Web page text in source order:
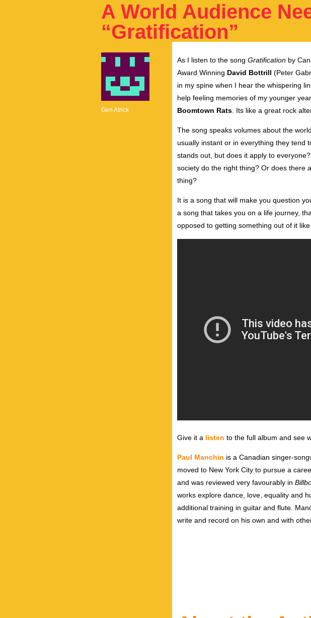
A World Audience
“Gratification”
Geri Atrick
As I listen to the song Gratification by
Award Winning David Bottrill (Peter
in my spine when I hear the whispering
help feeling memories of my younger
Boomtown Rats . Its like a great rock
The song speaks volumes about the
usually instant or in everything they tend
stands out, but does it apply to
society do the right thing? Or does there
thing?
It is a song that will make you question
a song that takes you on a life journey,
opposed to getting something out of it like
Give it a listen to the full album and see
Paul Manchin is a Canadian singer-
moved to New York City to pursue a
and was reviewed very favourably in
works explore dance, love, equality and
additional training in guitar and flute.
write and record on his own and with